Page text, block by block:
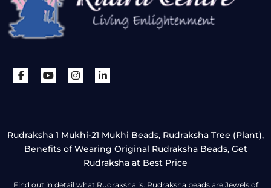
Rudraksha 1 Mukhi-21 Mukhi Beads, Rudraksha Tree (Plant),
Benefits of Wearing Original Rudraksha Beads, Get
Rudraksha at Best Price
Find out in detail what Rudraksha is. Rudraksha beads are Jewels of